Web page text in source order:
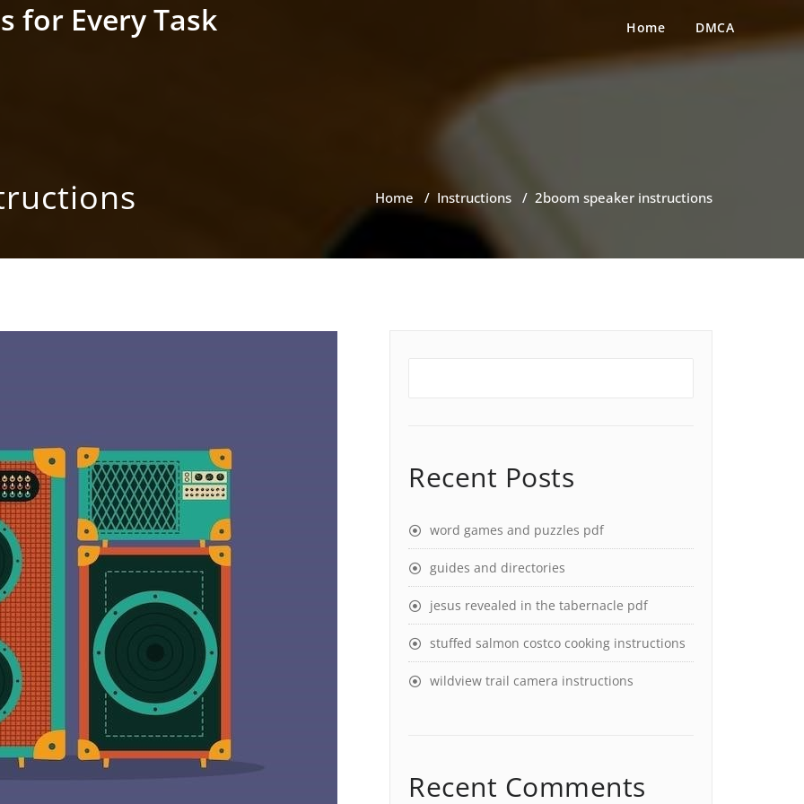
for Every Task Home DMCA
Home / Instructions / 2boom speaker instructions
Recent Posts
word games and puzzles pdf
guides and directories
jesus revealed in the tabernacle pdf
stuffed salmon costco cooking instructions
wildview trail camera instructions
Recent Comments